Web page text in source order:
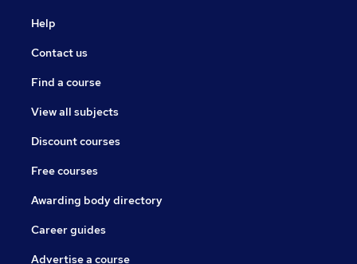
Help
Contact us
Find a course
View all subjects
Discount courses
Free courses
Awarding body directory
Career guides
Advertise a course